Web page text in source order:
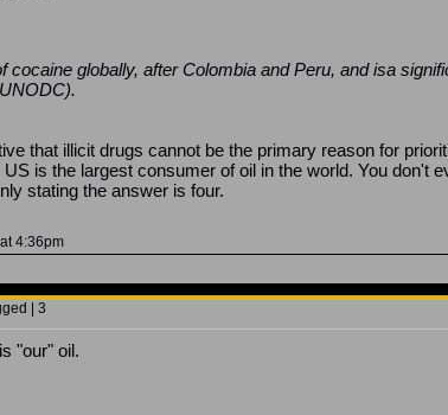
cocaine globally, after Colombia and Peru, and isa
that illicit drugs cannot be the primary reason for
is the largest consumer of oil in the world. You don't
stating the answer is four.
4:36pm
| 3
"our" oil.